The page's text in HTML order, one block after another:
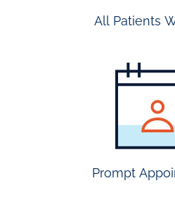
All Patients
Prompt